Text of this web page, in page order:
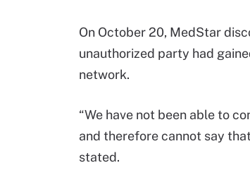
On October 20, MedStar
unauthorized party had
network.
“We have not been able to
and therefore cannot say
stated.